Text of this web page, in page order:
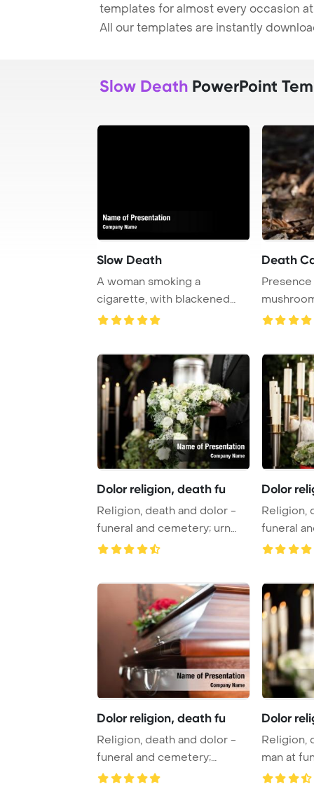
templates for almost every occasion
All our templates are instantly
Slow Death PowerPoint
Slow Death
A woman smoking a
cigarette, with blackened
hands and mouth, symb ...
Death
Dolor religion, death fu
Religion, death and dolor -
funeral and cemetery; urn
funeral Po ...
Dolor
Religion,
funeral
funeral Po
Dolor religion, death fu
Religion, death and dolor -
funeral and cemetery;
funeral with c ...
Dolor
Religion,
man at
rose